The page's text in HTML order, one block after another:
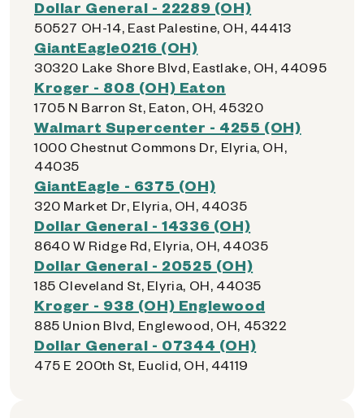
Dollar General - 22289 (OH)
50527 OH-14, East Palestine, OH, 44413
GiantEagle0216 (OH)
30320 Lake Shore Blvd, Eastlake, OH, 44095
Kroger - 808 (OH) Eaton
1705 N Barron St, Eaton, OH, 45320
Walmart Supercenter - 4255 (OH)
1000 Chestnut Commons Dr, Elyria, OH,
44035
GiantEagle - 6375 (OH)
320 Market Dr, Elyria, OH, 44035
Dollar General - 14336 (OH)
8640 W Ridge Rd, Elyria, OH, 44035
Dollar General - 20525 (OH)
185 Cleveland St, Elyria, OH, 44035
Kroger - 938 (OH) Englewood
885 Union Blvd, Englewood, OH, 45322
Dollar General - 07344 (OH)
475 E 200th St, Euclid, OH, 44119